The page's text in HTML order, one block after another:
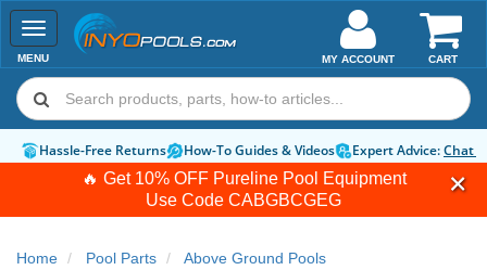
🔥 Get 10% OFF Pureline Pool Equipment
Use Code CABGBCGEG
Toggle
navigation
MENU CART
MY ACCOUNT
Hassle-Free Returns How-To Guides & Videos Expert Advice:Chat
Home Pool Parts
Above Ground Pools